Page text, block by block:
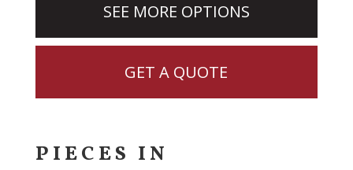
SEE MORE OPTIONS
GET A QUOTE
PIECES IN